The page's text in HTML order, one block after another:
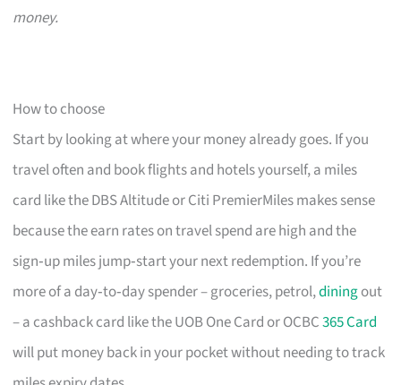
money.
How to choose
Start by looking at where your money already goes. If you
travel often and book flights and hotels yourself, a miles
card like the DBS Altitude or Citi PremierMiles makes sense
because the earn rates on travel spend are high and the
sign‑up miles jump‑start your next redemption. If you’re
more of a day‑to‑day spender – groceries, petrol,diningout
– a cashback card like the UOB One Card or OCBC365 Card
will put money back in your pocket without needing to track